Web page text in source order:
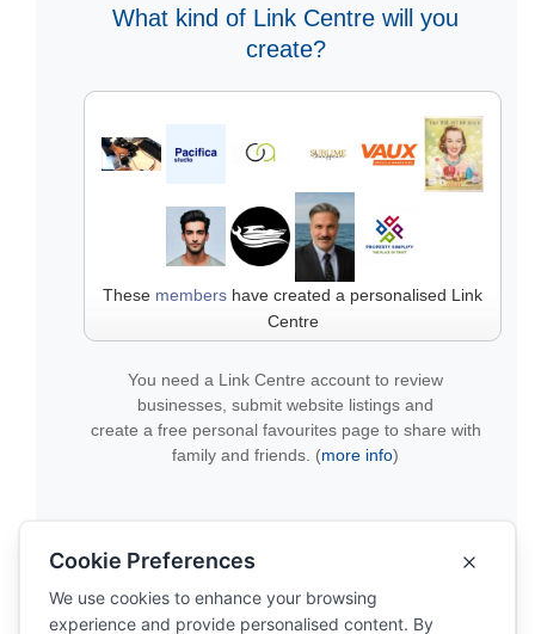
What kind of Link Centre will you
create?
These members have created a personalised Link
Centre
You need a Link Centre account to review
businesses, submit website listings and
create a free personal favourites page to share with
family and friends. (more info)